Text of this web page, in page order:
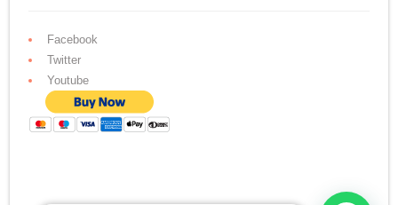
Facebook
Twitter
Youtube